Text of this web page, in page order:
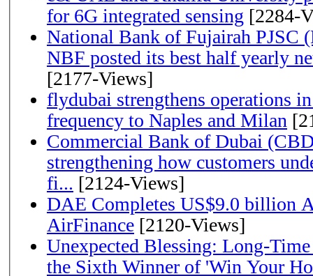
for 6G integrated sensing [2284-
National Bank of Fujairah PJSC
NBF posted its best half yearly
[2177-Views]
flydubai strengthens operations
frequency to Naples and Milan
Commercial Bank of Dubai
strengthening how customers
fi... [2124-Views]
DAE Completes US$9.0 billion
AirFinance [2120-Views]
Unexpected Blessing: Long-
the Sixth Winner of 'Win Your